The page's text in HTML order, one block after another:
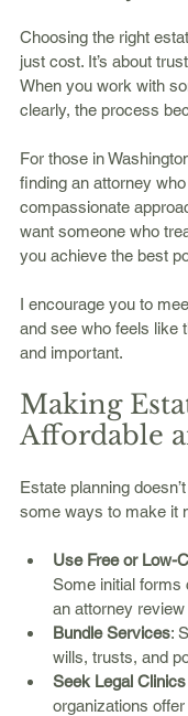
Choosing the right
just cost. It’s about
When you work with
clearly, the process
For those in
finding an attorney
compassionate
want someone who
you achieve the best
I encourage you to
and see who feels like
and important.
Making
Affordable
Estate planning
some ways to make it
Use Free or Low-
Some initial forms
an attorney review
Bundle Services:
wills, trusts, and
Seek Legal
organizations